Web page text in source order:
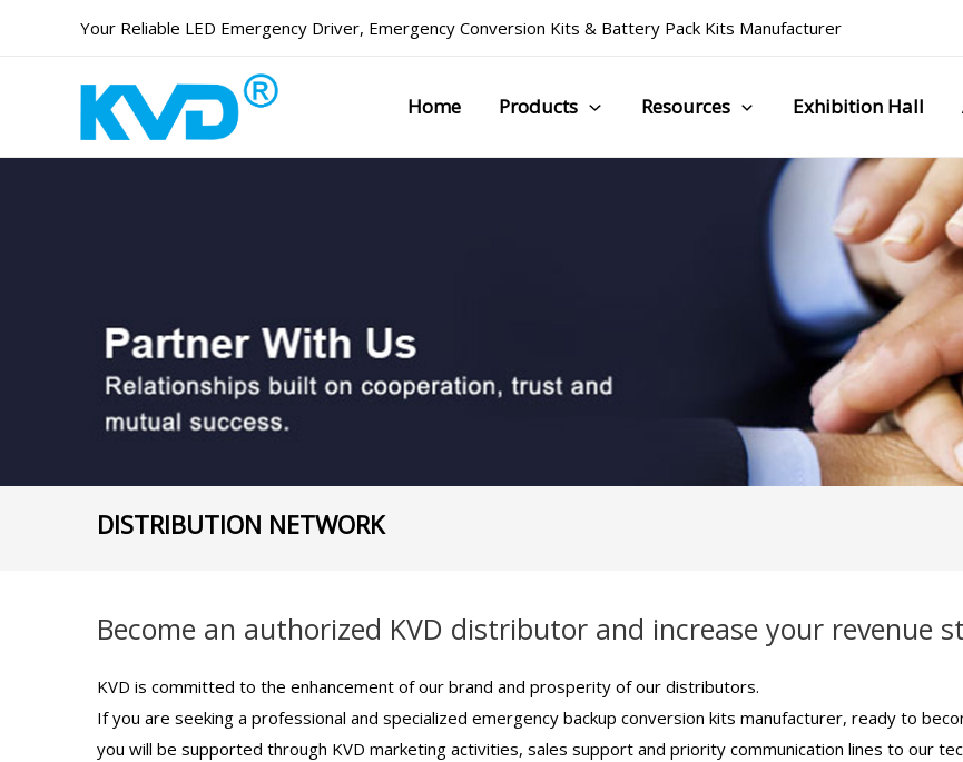
Your Reliable LED Emergency Driver, Emergency Conversion Kits & Battery Pack Kits Manufacturer
Home Products Resources Exhibition Hall
DISTRIBUTION NETWORK
Become an authorized KVD distributor and increase your revenue
KVD is committed to the enhancement of our brand and prosperity of our distributors.
If you are seeking a professional and specialized emergency backup conversion kits manufacturer, ready to
you will be supported through KVD marketing activities, sales support and priority communication lines to our